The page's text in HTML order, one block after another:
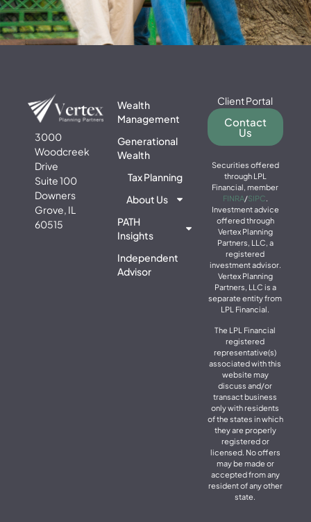
3000
Woodcreek
Drive
Suite 100
Downers
Grove, IL
60515
Wealth
Management
Generational
Wealth
Tax Planning
About Us
PATH
Insights
Independent
Advisor
Client Portal
Contact
Us
Securities offered
through LPL
Financial, member
FINRA/SIPC.
Investment advice
offered through
Vertex Planning
Partners, LLC, a
registered
investment advisor.
Vertex Planning
Partners, LLC is a
separate entity from
LPL Financial.
The LPL Financial
registered
representative(s)
associated with this
website may
discuss and/or
transact business
only with residents
of the states in which
they are properly
registered or
licensed. No offers
may be made or
accepted from any
resident of any other
state.